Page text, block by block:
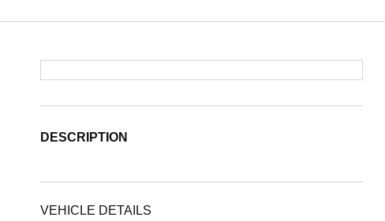
DESCRIPTION
VEHICLE DETAILS